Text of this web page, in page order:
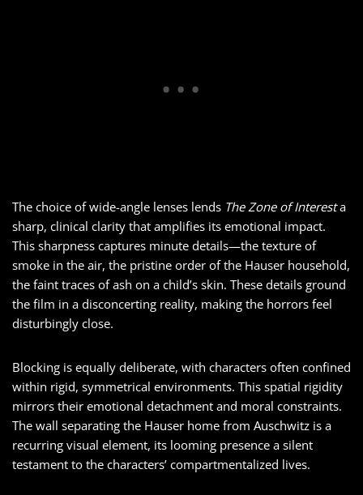
The choice of wide-angle lenses lends The Zone of Interesta
sharp, clinical clarity that amplifies its emotional impact.
This sharpness captures minute details—the texture of
smoke in the air, the pristine order of the Hauser household,
the faint traces of ash on a child’s skin. These details ground
the film in a disconcerting reality, making the horrors feel
disturbingly close.
Blocking is equally deliberate, with characters often confined
within rigid, symmetrical environments. This spatial rigidity
mirrors their emotional detachment and moral constraints.
The wall separating the Hauser home from Auschwitz is a
recurring visual element, its looming presence a silent
testament to the characters’ compartmentalized lives.